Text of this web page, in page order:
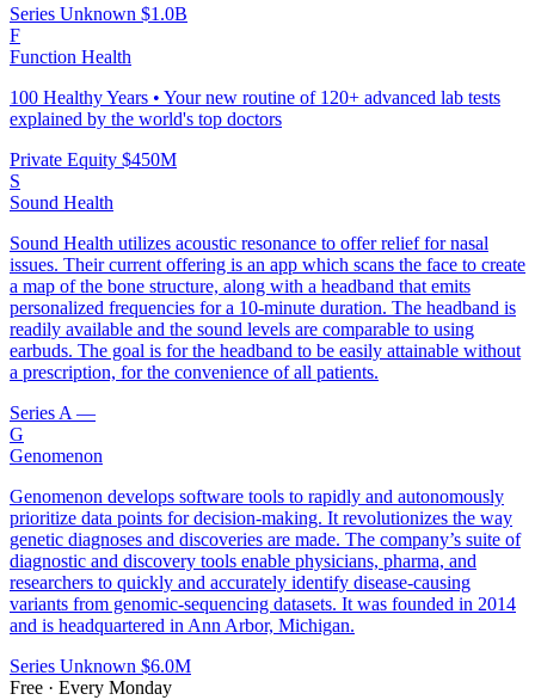
Series Unknown $1.0B
F
Function Health
100 Healthy Years • Your new routine of 120+ advanced lab tests
explained by the world's top doctors
Private Equity $450M
S
Sound Health
Sound Health utilizes acoustic resonance to offer relief for nasal
issues. Their current offering is an app which scans the face to create
a map of the bone structure, along with a headband that emits
personalized frequencies for a 10-minute duration. The headband is
readily available and the sound levels are comparable to using
earbuds. The goal is for the headband to be easily attainable without
a prescription, for the convenience of all patients.
Series A —
G
Genomenon
Genomenon develops software tools to rapidly and autonomously
prioritize data points for decision-making. It revolutionizes the way
genetic diagnoses and discoveries are made. The company’s suite of
diagnostic and discovery tools enable physicians, pharma, and
researchers to quickly and accurately identify disease-causing
variants from genomic-sequencing datasets. It was founded in 2014
and is headquartered in Ann Arbor, Michigan.
Series Unknown $6.0M
Free · Every Monday